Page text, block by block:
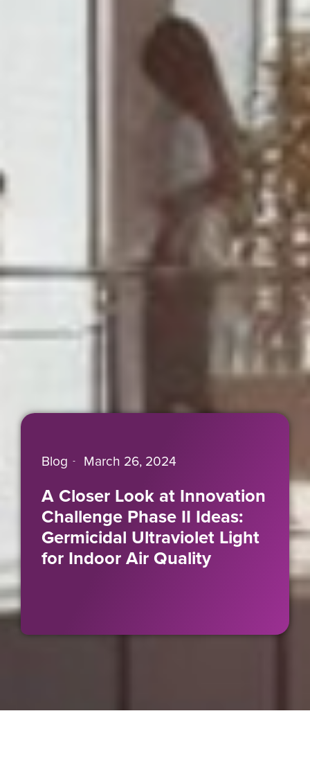
Blog March 26, 2024
A Closer Look at Innovation
Challenge Phase II Ideas:
Germicidal Ultraviolet Light
for Indoor Air Quality